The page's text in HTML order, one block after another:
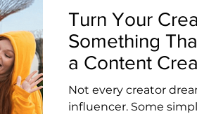
Turn Your
Something
a Content
Expats
Not every creator
influencer. Some